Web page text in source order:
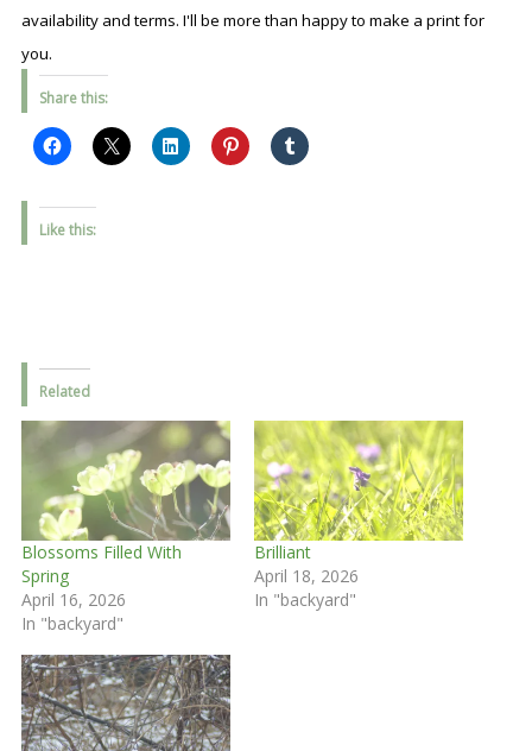
availability and terms. I'll be more than happy to make a print for
you.
Share this:
Like this:
Related
Blossoms Filled With
Spring
April 16, 2026
In "backyard"
Brilliant
April 18, 2026
In "backyard"